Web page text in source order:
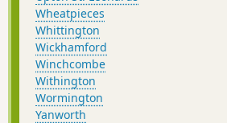
Wheatpieces
Whittington
Wickhamford
Winchcombe
Withington
Wormington
Yanworth